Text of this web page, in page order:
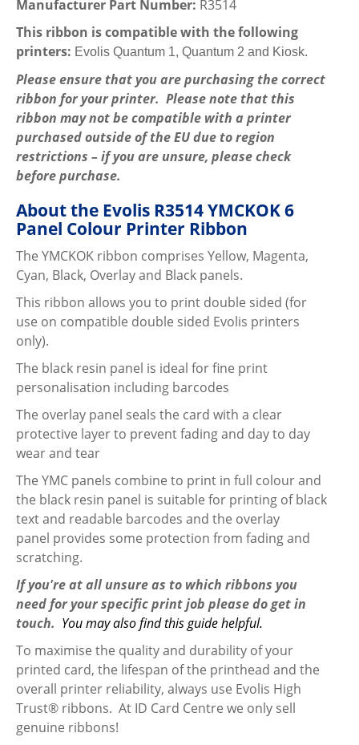
Manufacturer Part Number: R3514
This ribbon is compatible with the following
printers: Evolis Quantum 1, Quantum 2 and Kiosk.
Please ensure that you are purchasing the correct
ribbon for your printer. Please note that this
ribbon may not be compatible with a printer
purchased outside of the EU due to region
restrictions – if you are unsure, please check
before purchase.
About the Evolis R3514 YMCKOK 6
Panel Colour Printer Ribbon
The YMCKOK ribbon comprises Yellow, Magenta,
Cyan, Black, Overlay and Black panels.
This ribbon allows you to print double sided (for
use on compatible double sided Evolis printers
only).
The black resin panel is ideal for fine print
personalisation including barcodes
The overlay panel seals the card with a clear
protective layer to prevent fading and day to day
wear and tear
The YMC panels combine to print in full colour and
the black resin panel is suitable for printing of black
text and readable barcodes and the overlay
panel provides some protection from fading and
scratching.
If you're at all unsure as to which ribbons you
need for your specific print job please do get in
touch. You may also find this guide helpful.
To maximise the quality and durability of your
printed card, the lifespan of the printhead and the
overall printer reliability, always use Evolis High
Trust® ribbons. At ID Card Centre we only sell
genuine ribbons!